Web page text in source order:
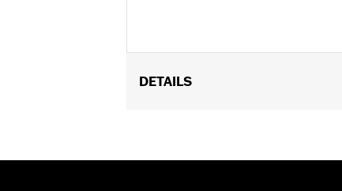
DETAILS
WARRANTY:2 year limited